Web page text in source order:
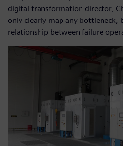
digital transformation director,
only clearly map any bottleneck,
relationship between failure